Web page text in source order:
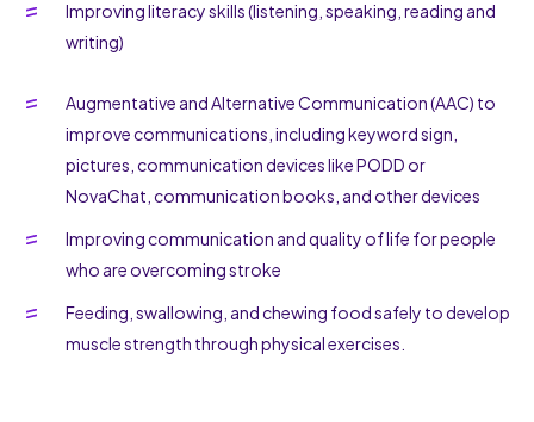
Improving literacy skills (listening, speaking, reading and
writing)
Augmentative and Alternative Communication (AAC) to
improve communications, including keyword sign,
pictures, communication devices like PODD or
NovaChat, communication books, and other devices
Improving communication and quality of life for people
who are overcoming stroke
Feeding, swallowing, and chewing food safely to develop
muscle strength through physical exercises.